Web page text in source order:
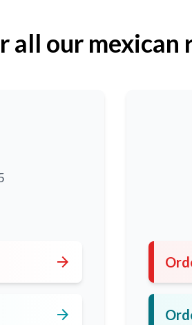
all our mexican
arrow_forward
arrow_forward